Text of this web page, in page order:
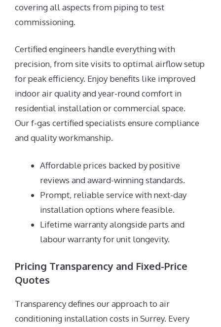
covering all aspects from piping to test
commissioning.
Certified engineers handle everything with
precision, from site visits to optimal airflow setup
for peak efficiency. Enjoy benefits like improved
indoor air quality and year-round comfort in
residential installation or commercial space.
Our f-gas certified specialists ensure compliance
and quality workmanship.
Affordable prices backed by positive
reviews and award-winning standards.
Prompt, reliable service with next-day
installation options where feasible.
Lifetime warranty alongside parts and
labour warranty for unit longevity.
Pricing Transparency and Fixed-Price
Quotes
Transparency defines our approach to air
conditioning installation costs in Surrey. Every